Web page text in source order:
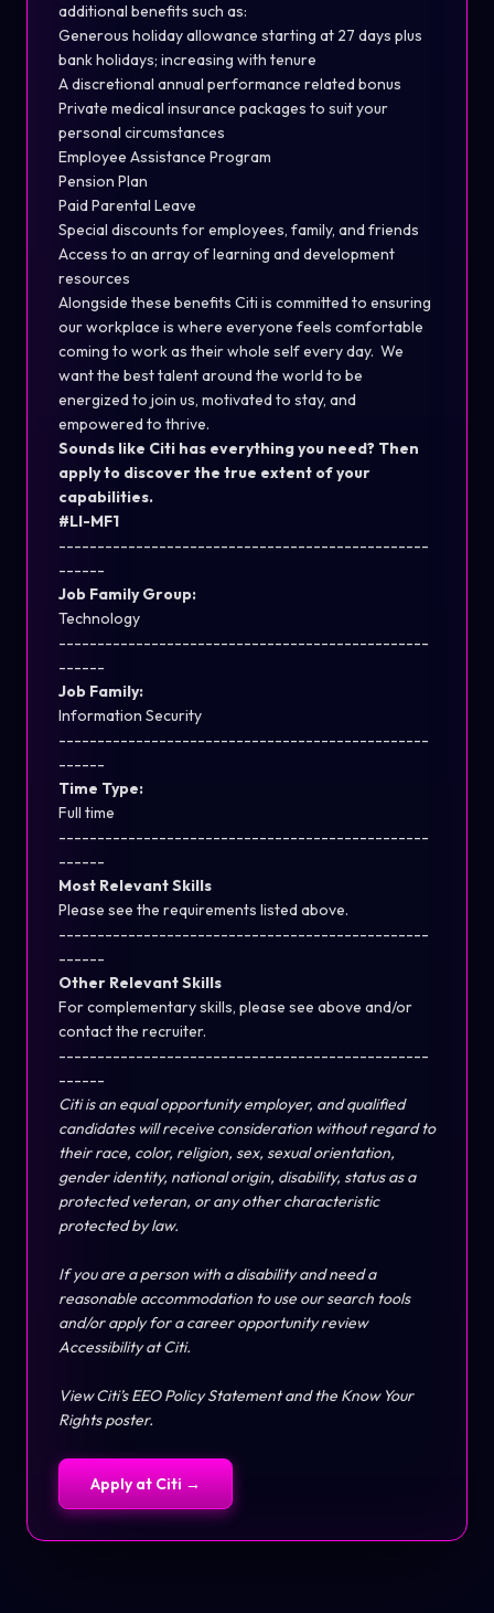
additional benefits such as:
Generous holiday allowance starting at 27 days plus
bank holidays; increasing with tenure
A discretional annual performance related bonus
Private medical insurance packages to suit your
personal circumstances
Employee Assistance Program
Pension Plan
Paid Parental Leave
Special discounts for employees, family, and friends
Access to an array of learning and development
resources
Alongside these benefits Citi is committed to ensuring
our workplace is where everyone feels comfortable
coming to work as their whole self every day. We
want the best talent around the world to be
energized to join us, motivated to stay, and
empowered to thrive.
Sounds like Citi has everything you need? Then
apply to discover the true extent of your
capabilities.
#LI-MF1
------------------------------------------------
------
Job Family Group:
Technology
------------------------------------------------
------
Job Family:
Information Security
------------------------------------------------
------
Time Type:
Full time
------------------------------------------------
------
Most Relevant Skills
Please see the requirements listed above.
------------------------------------------------
------
Other Relevant Skills
For complementary skills, please see above and/or
contact the recruiter.
------------------------------------------------
------
Citi is an equal opportunity employer, and qualified
candidates will receive consideration without regard to
their race, color, religion, sex, sexual orientation,
gender identity, national origin, disability, status as a
protected veteran, or any other characteristic
protected by law.
If you are a person with a disability and need a
reasonable accommodation to use our search tools
and/or apply for a career opportunity review
Accessibility at Citi.
View Citi’sEEO Policy Statementand the Know Your
Rightsposter.
Apply at Citi →